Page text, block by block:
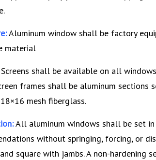
Aluminum window shall be factory
material
shall be available on all
frames shall be aluminum sections
mesh fiberglass.
All aluminum windows shall be set
without springing, forcing, or
square with jambs. A non-hardening